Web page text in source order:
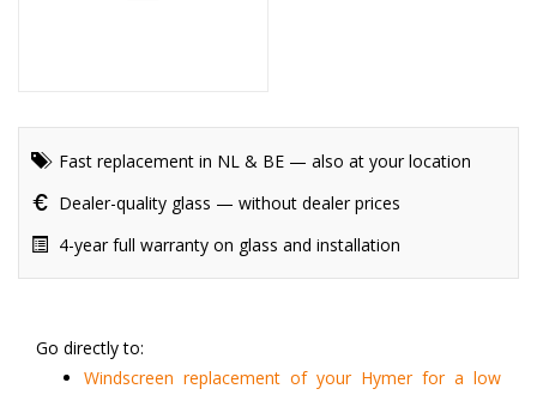
Fast replacement in NL & BE — also at your location
Dealer-quality glass — without dealer prices
4-year full warranty on glass and installation
Go directly to:
Windscreen replacement of your Hymer for a low